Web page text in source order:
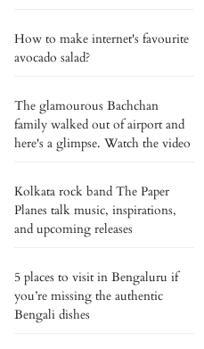
How to make internet's favourite
avocado salad?
The glamourous Bachchan
family walked out of airport and
here's a glimpse. Watch the video
Kolkata rock band The Paper
Planes talk music, inspirations,
and upcoming releases
5 places to visit in Bengaluru if
you’re missing the authentic
Bengali dishes